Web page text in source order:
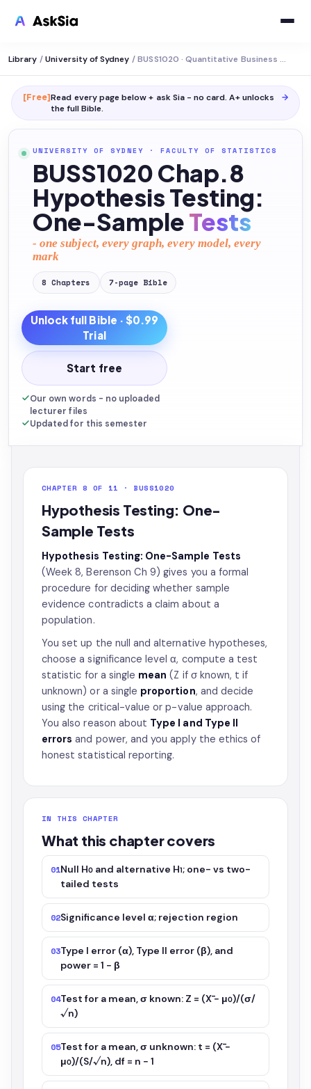
Library / University of Sydney / BUSS1020 · Quantitative Business Analysis
[Free]Read every page below + ask Sia - no card. A+ unlocks
the full Bible.
→
UNIVERSITY OF SYDNEY · FACULTY OF STATISTICS
BUSS1020 Chap.8
Hypothesis Testing:
One-SampleTests
- one subject, every graph, every model, every
mark
8 Chapters 7-page Bible
Unlock full Bible · $0.99
Trial
Start free
Our own words - no uploaded
lecturer files
Updated for this semester
CHAPTER 8 OF 11 · BUSS1020
Hypothesis Testing: One-
Sample Tests
Hypothesis Testing: One-Sample Tests
(Week 8, Berenson Ch 9) gives you a formal
procedure for deciding whether sample
evidence contradicts a claim about a
population.
You set up the null and alternative hypotheses,
choose a significance level α, compute a test
statistic for a single mean (Z if σ known, t if
unknown) or a single proportion, and decide
using the critical-value or p-value approach.
You also reason about Type I and Type II
errors and power, and you apply the ethics of
honest statistical reporting.
IN THIS CHAPTER
What this chapter covers
01Null H₀ and alternative H₁; one- vs two-
tailed tests
02Significance level α; rejection region
03Type I error (α), Type II error (β), and
power = 1 − β
04Test for a mean, σ known: Z = (X̄ − μ₀)/(σ/
√n)
05Test for a mean, σ unknown: t = (X̄ −
μ₀)/(S/√n), df = n − 1